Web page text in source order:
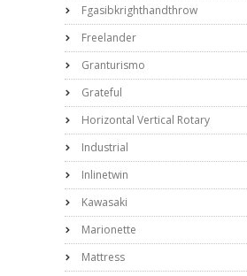
Fgasibkrighthandthrow
Freelander
Granturismo
Grateful
Horizontal Vertical Rotary
Industrial
Inlinetwin
Kawasaki
Marionette
Mattress